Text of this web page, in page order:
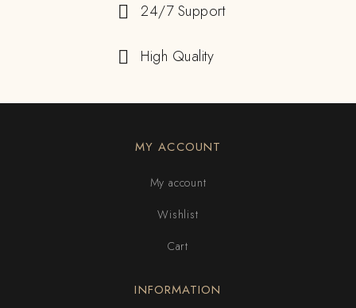
24/7 Support
High Quality
MY ACCOUNT
My account
Wishlist
Cart
INFORMATION